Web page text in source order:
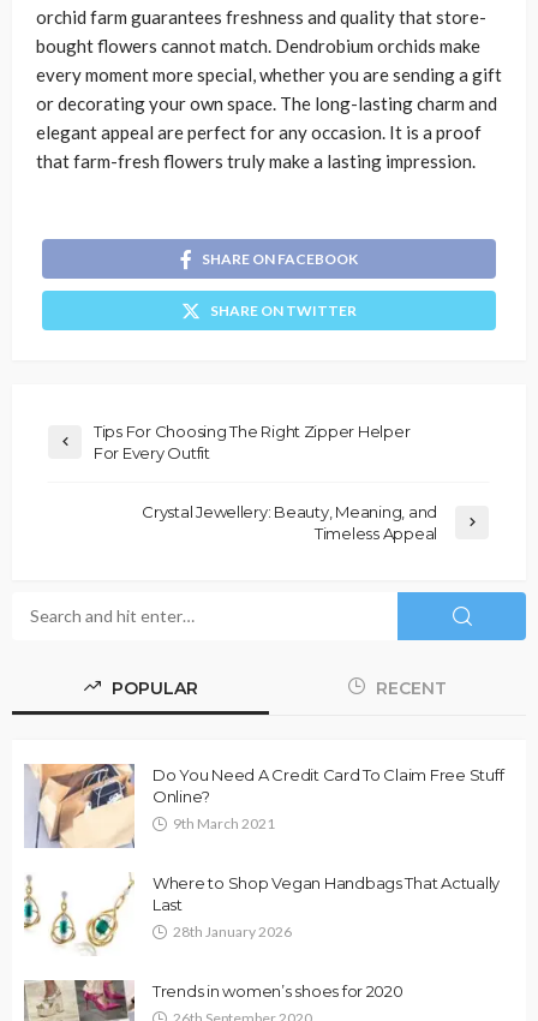
orchid farm guarantees freshness and quality that store-
bought flowers cannot match. Dendrobium orchids make
every moment more special, whether you are sending a gift
or decorating your own space. The long-lasting charm and
elegant appeal are perfect for any occasion. It is a proof
that farm-fresh flowers truly make a lasting impression.
SHARE ON FACEBOOK
SHARE ON TWITTER
Tips For Choosing The Right Zipper Helper
For Every Outfit
Crystal Jewellery: Beauty, Meaning, and
Timeless Appeal
POPULAR RECENT
Do You Need A Credit Card To Claim Free Stuff
Online?
9th March 2021
Where to Shop Vegan Handbags That Actually
Last
28th January 2026
Trends in women’s shoes for 2020